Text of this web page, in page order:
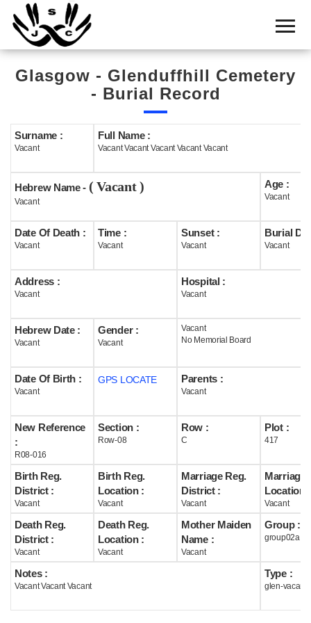
Home
Cemetery
Search
Boards
Statistics
History
Useful
Acknowledge
Help
Glasgow - Glenduffhill Cemetery
- Burial Record
Surname :
Vacant
Full Name :
Vacant Vacant Vacant Vacant Vacant
Hebrew Name - ( Vacant )
Vacant
Age :
Vacant
Date Of Death :
Vacant
Time :
Vacant
Sunset :
Vacant
Burial
Vacant
Address :
Vacant
Hospital :
Vacant
Hebrew Date :
Vacant
Gender :
Vacant
Vacant
No Memorial Board
Date Of Birth :
Vacant
GPS LOCATE Parents :
Vacant
New Reference
:
R08-016
Section :
Row-08
Row :
C
Plot :
417
Birth Reg.
District :
Vacant
Birth Reg.
Location :
Vacant
Marriage Reg.
District :
Vacant
Marriage
Location :
Vacant
Death Reg.
District :
Vacant
Death Reg.
Location :
Vacant
Mother Maiden
Name :
Vacant
Group :
group02a
Notes :
Vacant Vacant Vacant
Type :
glen-vacant